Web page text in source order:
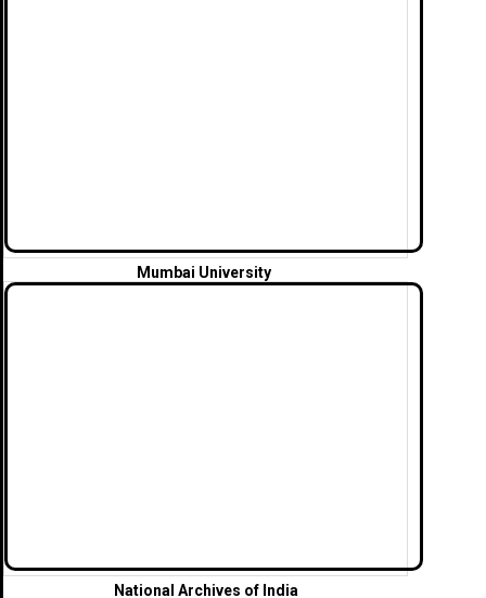
Mumbai University
National Archives of India